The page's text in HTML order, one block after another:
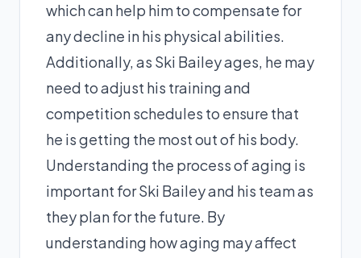
which can help him to compensate for
any decline in his physical abilities.
Additionally, as Ski Bailey ages, he may
need to adjust his training and
competition schedules to ensure that
he is getting the most out of his body.
Understanding the process of aging is
important for Ski Bailey and his team as
they plan for the future. By
understanding how aging may affect